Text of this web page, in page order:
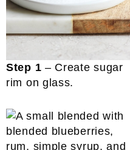
Step 1 – Create sugar
rim on glass.